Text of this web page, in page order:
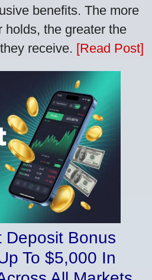
benefits. The more
holds, the greater the
receive. [Read Post]
Deposit Bonus
To $5,000 In